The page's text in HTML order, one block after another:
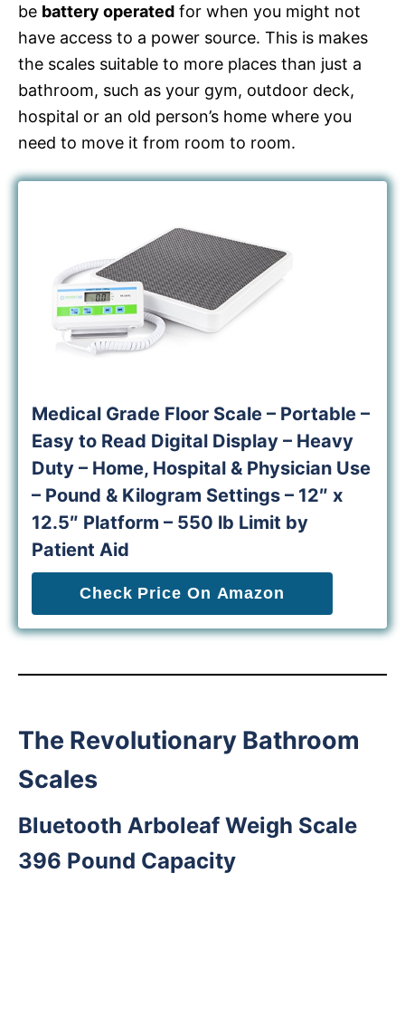
be battery operated for when you might not
have access to a power source. This is makes
the scales suitable to more places than just a
bathroom, such as your gym, outdoor deck,
hospital or an old person’s home where you
need to move it from room to room.
Medical Grade Floor Scale – Portable –
Easy to Read Digital Display – Heavy
Duty – Home, Hospital & Physician Use
– Pound & Kilogram Settings – 12″ x
12.5″ Platform – 550 lb Limit by
Patient Aid
Check Price On Amazon
The Revolutionary Bathroom
Scales
Bluetooth Arboleaf Weigh Scale
396 Pound Capacity